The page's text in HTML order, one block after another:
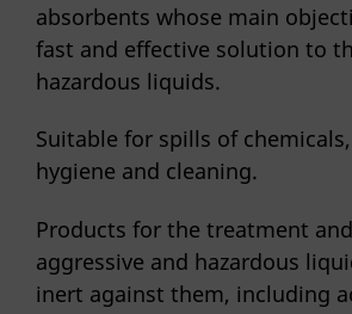
absorbents whose main
fast and effective solution to
hazardous liquids.
Suitable for spills of
hygiene and cleaning.
Products for the treatment
aggressive and hazardous
inert against them, including